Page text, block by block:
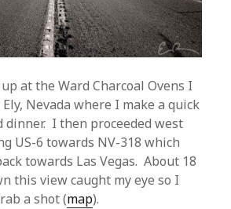
at the Ward Charcoal Ovens I
Nevada where I make a quick
dinner. I then proceeded west
US-6 towards NV-318 which
towards Las Vegas. About 18
this view caught my eye so I
a shot (map).